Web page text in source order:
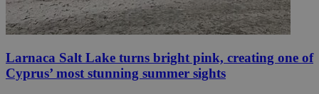
Larnaca Salt Lake turns bright pink, creating one of
Cyprus’ most stunning summer sights